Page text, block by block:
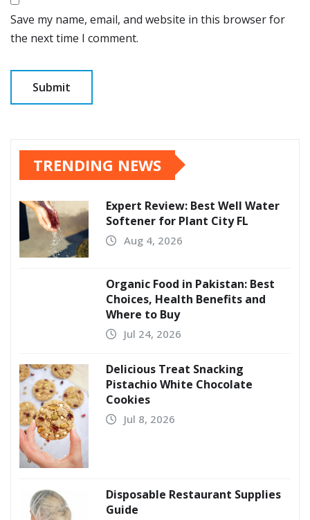
Save my name, email, and website in this browser for
the next time I comment.
TRENDING NEWS
Expert Review: Best Well Water
Softener for Plant City FL
Aug 4, 2026
Organic Food in Pakistan: Best
Choices, Health Benefits and
Where to Buy
Jul 24, 2026
Delicious Treat Snacking
Pistachio White Chocolate
Cookies
Jul 8, 2026
Disposable Restaurant Supplies
Guide